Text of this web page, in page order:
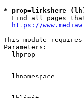
* prop=linkshere
Find all pages
https://
This module
Parameters:
lhprop
lhnamespace